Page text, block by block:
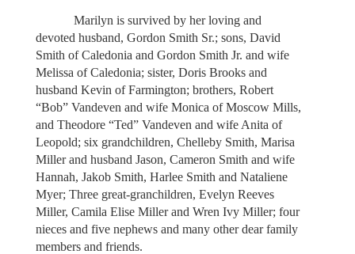
Marilyn is survived by her loving and
devoted husband, Gordon Smith Sr.; sons, David
Smith of Caledonia and Gordon Smith Jr. and wife
Melissa of Caledonia; sister, Doris Brooks and
husband Kevin of Farmington; brothers, Robert
“Bob” Vandeven and wife Monica of Moscow Mills,
and Theodore “Ted” Vandeven and wife Anita of
Leopold; six grandchildren, Chelleby Smith, Marisa
Miller and husband Jason, Cameron Smith and wife
Hannah, Jakob Smith, Harlee Smith and Nataliene
Myer; Three great-granchildren, Evelyn Reeves
Miller, Camila Elise Miller and Wren Ivy Miller; four
nieces and five nephews and many other dear family
members and friends.